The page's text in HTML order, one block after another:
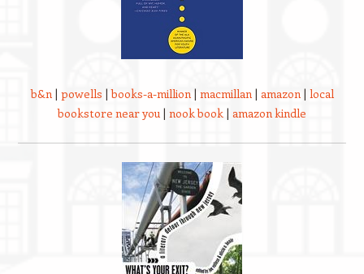
b&n| powells |books-a-million| macmillan| amazon| local
bookstore near you | nook book | amazon kindle